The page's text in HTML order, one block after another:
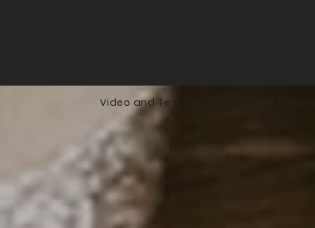
Video and Text Copyright ©2026